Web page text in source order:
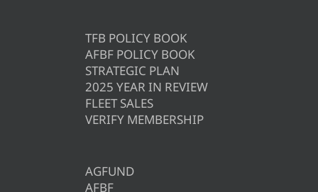
TFB POLICY BOOK
AFBF POLICY BOOK
STRATEGIC PLAN
2025 YEAR IN REVIEW
FLEET SALES
VERIFY MEMBERSHIP
AGFUND
AFBF